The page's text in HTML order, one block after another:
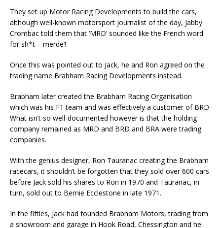
They set up Motor Racing Developments to build the cars,
although well-known motorsport journalist of the day, Jabby
Crombac told them that ‘MRD’ sounded like the French word
for sh*t – merde’!
Once this was pointed out to Jack, he and Ron agreed on the
trading name Brabham Racing Developments instead.
Brabham later created the Brabham Racing Organisation
which was his F1 team and was effectively a customer of BRD.
What isn’t so well-documented however is that the holding
company remained as MRD and BRD and BRA were trading
companies.
With the genius designer, Ron Tauranac creating the Brabham
racecars, it shouldn’t be forgotten that they sold over 600 cars
before Jack sold his shares to Ron in 1970 and Tauranac, in
turn, sold out to Bernie Ecclestone in late 1971.
In the fifties, Jack had founded Brabham Motors, trading from
a showroom and garage in Hook Road, Chessington and he